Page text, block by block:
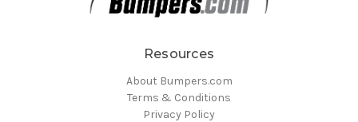
Resources
About Bumpers.com
Terms & Conditions
Privacy Policy